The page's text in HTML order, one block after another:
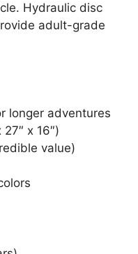
Hydraulic disc
adult-grade
longer adventures
x 16″)
value)